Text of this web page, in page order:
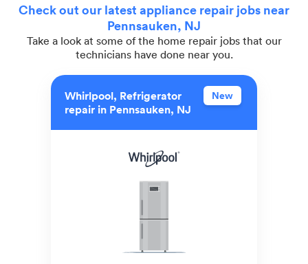
Check out our latest appliance repair jobs near
Pennsauken, NJ
Take a look at some of the home repair jobs that our
technicians have done near you.
Whirlpool, Refrigerator
repair in Pennsauken, NJ
New